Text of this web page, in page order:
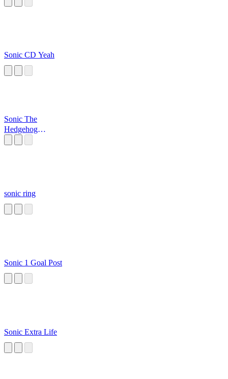
Sonic CD Yeah
Sonic The
Hedgehog
sonic ring
Sonic 1 Goal Post
Sonic Extra Life